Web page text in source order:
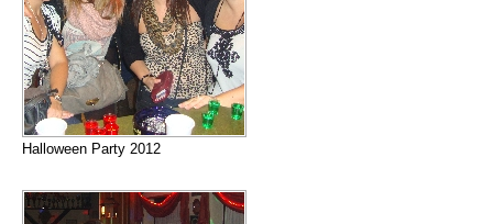
Halloween Party 2012